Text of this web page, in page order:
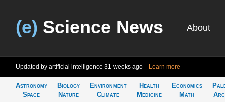
(e) Science News About
Updated by artificial intelligence 31 weeks ago Learn more
Astronomy
Space
Biology
Nature
Environment
Climate
Health
Medicine
Economics
Math